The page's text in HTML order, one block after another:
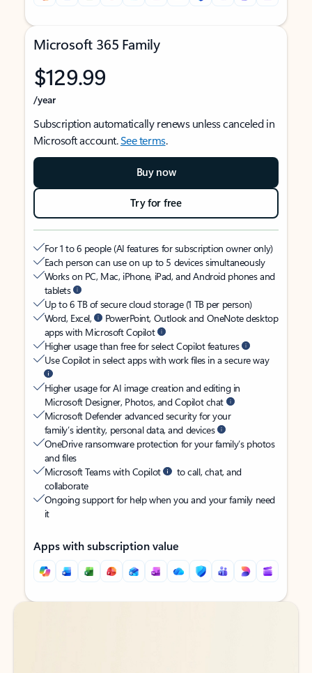
Microsoft 365 Family
$129.99
/year
Subscription automatically renews unless canceled in
Microsoft account.See terms.
Buy now
Try for free
For 1 to 6 people (AI features for subscription owner only)
Each person can use on up to 5 devices simultaneously
Works on PC, Mac, iPhone, iPad, and Android phones and
tablets
Up to 6 TB of secure cloud storage (1 TB per person)
Word, Excel,
PowerPoint, Outlook and OneNote desktop
apps with Microsoft Copilot
Higher usage than free for select Copilot features
Use Copilot in select apps with work files in a secure way
Higher usage for AI image creation and editing in
Microsoft Designer, Photos, and Copilot chat
Microsoft Defender advanced security for your
family’s identity, personal data, and devices
OneDrive ransomware protection for your family’s photos
and files
Microsoft Teams with Copilot
to call, chat, and
collaborate
Ongoing support for help when you and your family need
it
Apps with subscription value
Back to tabs
Back to tabs